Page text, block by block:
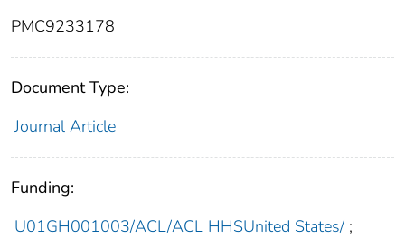
PMC9233178
Document Type:
Journal Article
Funding:
U01GH001003/ACL/ACL HHSUnited States/ ;